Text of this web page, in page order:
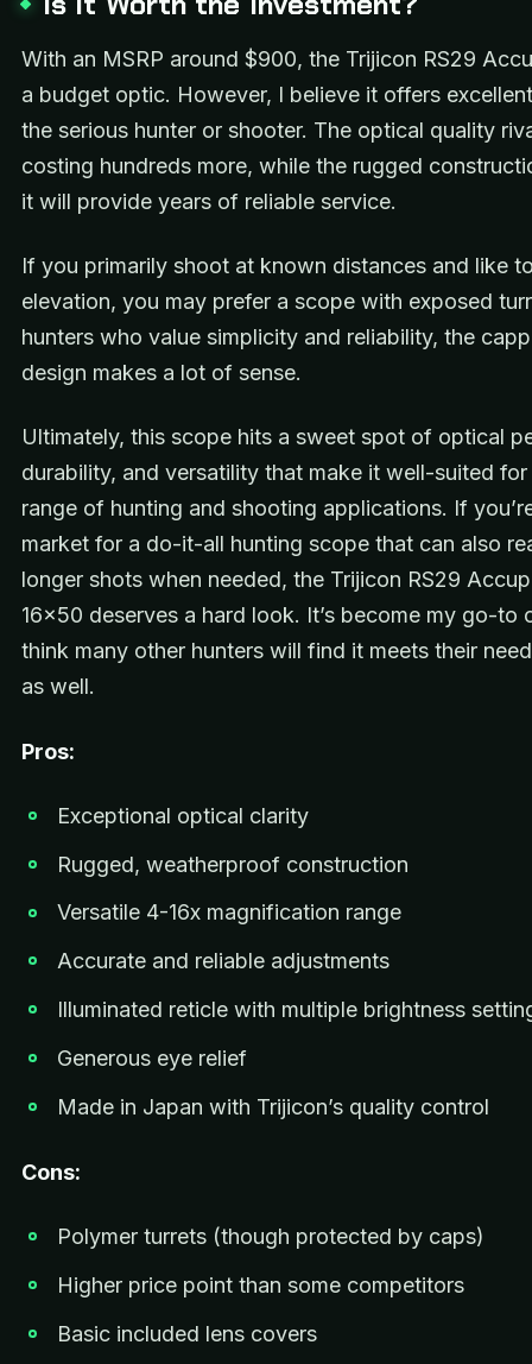
With an MSRP around $900, the Trijicon RS29
a budget optic. However, I believe it offers
the serious hunter or shooter. The optical quality
costing hundreds more, while the rugged
it will provide years of reliable service.
If you primarily shoot at known distances and like
elevation, you may prefer a scope with exposed
hunters who value simplicity and reliability, the
design makes a lot of sense.
Ultimately, this scope hits a sweet spot of optical
durability, and versatility that make it well-suited
range of hunting and shooting applications. If
market for a do-it-all hunting scope that can also
longer shots when needed, the Trijicon RS29
16×50 deserves a hard look. It’s become my go-to
think many other hunters will find it meets their
as well.
Pros:
Exceptional optical clarity
Rugged, weatherproof construction
Versatile 4-16x magnification range
Accurate and reliable adjustments
Illuminated reticle with multiple brightness
Generous eye relief
Made in Japan with Trijicon’s quality control
Cons:
Polymer turrets (though protected by caps)
Higher price point than some competitors
Basic included lens covers